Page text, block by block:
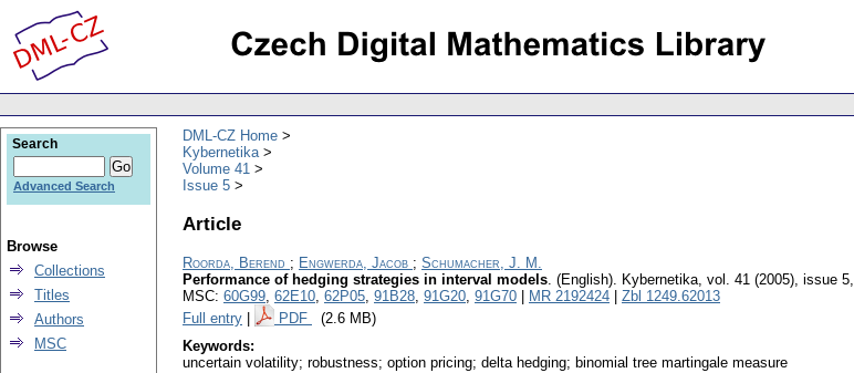
DML-CZ Home
Kybernetika
Volume 41
Issue 5
Article
Roorda, Berend ; Engwerda, Jacob ; Schumacher, J. M.
Performance of hedging strategies in interval models. (English). Kybernetika, vol. 41 (2005), issue 5,
MSC: 60G99, 62E10, 62P05, 91B28, 91G20, 91G70 MR 2192424
Zbl 1249.62013
Full entry
PDF (2.6 MB)
Keywords:
uncertain volatility; robustness; option pricing; delta hedging; binomial tree martingale measure
Search
Advanced Search
Browse
Collections
Titles
Authors
MSC